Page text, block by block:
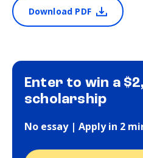
Download PDF
Enter to win a
scholarship
No essay | Apply in 2